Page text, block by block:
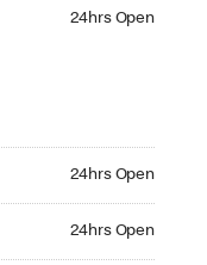
24hrs Open
24hrs Open
24hrs Open